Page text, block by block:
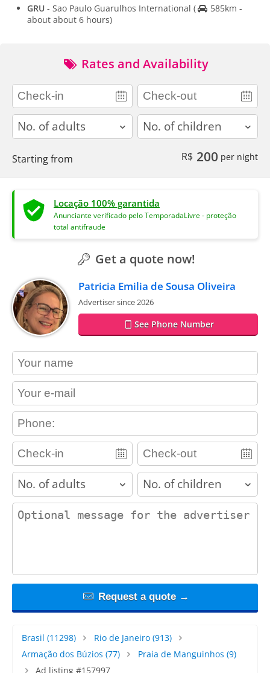
GRU - Sao Paulo Guarulhos International (
585km -
about about 6 hours)
Rates and Availability
adults children
Starting from R$ 200 per night
Locação 100% garantida
Anunciante verificado pelo TemporadaLivre - proteção
total antifraude
Get a quote now!
Patricia Emilia de Sousa Oliveira
Advertiser since 2026
See Phone Number
contact_name
contact_email
contact_phone
adults children
contact_message
Request a quote →
Brasil (11298) Rio de Janeiro(913)
Armação dos Búzios (77) Praia de Manguinhos (9)
Ad listing #157997